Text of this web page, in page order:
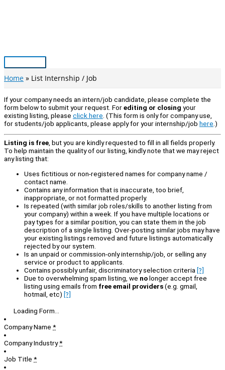
Main
Menu
Home List Internship / Job
If your company needs an intern/job candidate, please complete the
form below to submit your request. Forediting or closing your
existing listing, please click here . (This form is only for company use,
for students/job applicants, please apply for your internship/job here .)
Listing is free , but you are kindly requested to fill in all fields properly.
To help maintain the quality of our listing, kindly note that we may reject
any listing that:
Uses fictitious or non-registered names for company name /
contact name.
Contains any information that is inaccurate, too brief,
inappropriate, or not formatted properly.
Is repeated (with similar job roles/skills to another listing from
your company) within a week. If you have multiple locations or
pay types for a similar position, you can state them in the job
description of a single listing. Over-posting similar jobs may have
your existing listings removed and future listings automatically
rejected by our system.
Is an unpaid or commission-only internship/job, or selling any
service or product to applicants.
Contains possibly unfair, discriminatory selection criteria [?]
Due to overwhelming spam listing, we nolonger accept free
listing using emails from free email providers(e.g. gmail,
hotmail, etc) [?]
Loading Form...
Company Name *
Company Industry*
Job Title *